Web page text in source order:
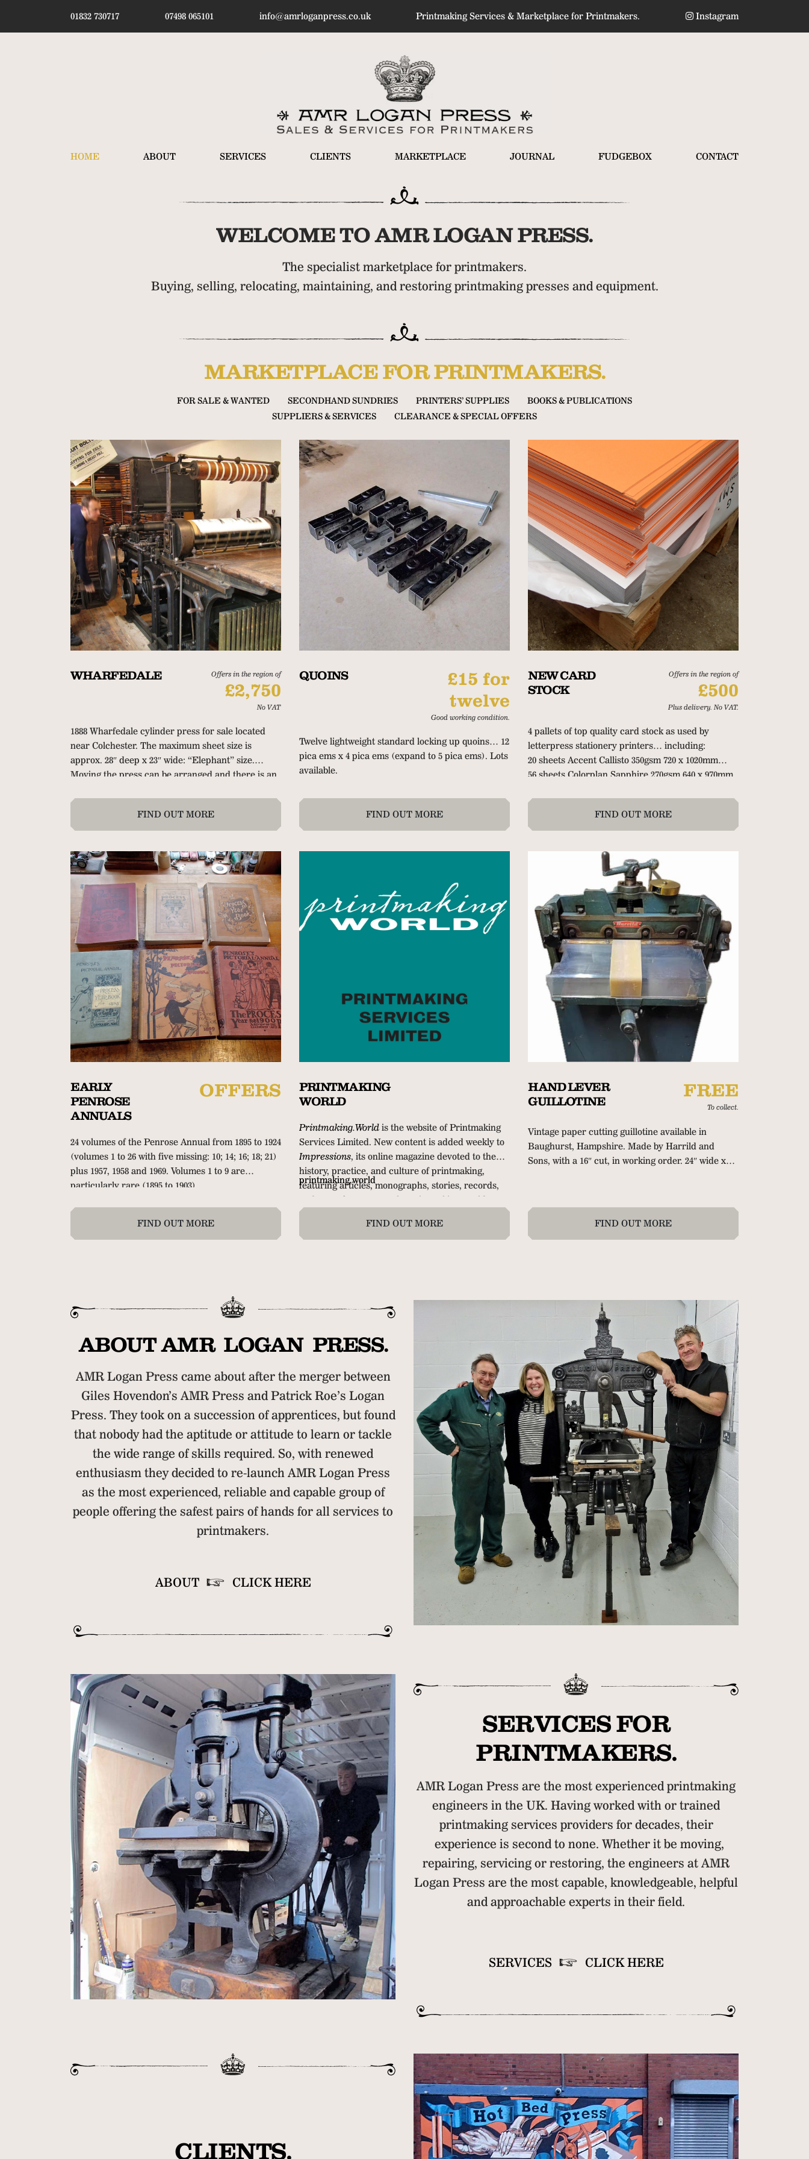
01832 730717 07498 065101 info@amrloganpress.co.uk Printmaking Services & Marketplace for Printmakers. Instagram
HOME ABOUT SERVICES CLIENTS MARKETPLACE JOURNAL FUDGEBOX CONTACT
WELCOME TO AMR LOGAN PRESS.
The specialist marketplace for printmakers.
Buying, selling, relocating, maintaining, and restoring printmaking presses and equipment.
MARKETPLACE FOR PRINTMAKERS.
FOR SALE & WANTED SECONDHAND SUNDRIES PRINTERS’ SUPPLIES
BOOKS & PUBLICATIONS
SUPPLIERS & SERVICES
CLEARANCE & SPECIAL OFFERS
WHARFEDALE Offers in the region of
£2,750
No VAT
1888 Wharfedale cylinder press for sale located
near Colchester. The maximum sheet size is
approx. 28″ deep x 23″ wide: “Elephant” size.
Moving the press can be arranged and there is an
of the
FIND OUT MORE
QUOINS
£15 for
twelve
Good working condition.
Twelve lightweight standard locking up quoins… 12
pica ems x 4 pica ems (expand to 5 pica ems). Lots
available.
FIND OUT MORE
NEW CARD
STOCK
Offers in the region of
£500
Plus delivery. No VAT.
4 pallets of top quality card stock as used by
letterpress stationery printers… including:
20 sheets Accent Callisto 350gsm 720 x 1020mm
56 sheets Colorplan Sapphire 270gsm 640 x 970mm
675gsm
72 sheets Duplex Blue/Pearl
3 packets of 50 Colorplan Duoplan Sapphire to
4 packets of 50 Accent Callisto Diamond White
3 packets of 25 Colorplan Mandarin/Pearl 675gsm
76 sheets Accent Callisto Pearl 300gsm
42 sheets Accent Callisto Diamond White 350gsm
720 x 1020mm
1 packet of 100 Accent Callisto Vellum White
350gsm 640 x 970mm
8 packets of 100 Paperwise coated one side 342gsm
460µ 700 x 1000mm (long grain).
7 packets of 50 Colorplan Bright White 540gsm 630
x 960mm
FIND OUT MORE
EARLY
PENROSE
ANNUALS
OFFERS
24 volumes of the Penrose Annual from 1895 to 1924
(volumes 1 to 26 with five missing: 10; 14; 16; 18; 21)
plus 1957, 1958 and 1969. Volumes 1 to 9 are
particularly rare (1895 to 1903).
FIND OUT MORE
PRINTMAKING
WORLD
Printmaking.World is the website of Printmaking
Services Limited. New content is added weekly to
Impressions, its online magazine devoted to the
history, practice, and culture of printmaking,
featuring articles, monographs, stories, records,
and notes from across the printmaking world.
printmaking.world
FIND OUT MORE
HAND LEVER
GUILLOTINE
FREE
To collect.
Vintage paper cutting guillotine available in
Baughurst, Hampshire. Made by Harrild and
Sons, with a 16″ cut, in working order. 24″ wide x
FIND OUT MORE
ABOUT AMR LOGAN PRESS.
AMR Logan Press came about after the merger between
Giles Hovendon’s AMR Press and Patrick Roe’s Logan
Press. They took on a succession of apprentices, but found
that nobody had the aptitude or attitude to learn or tackle
the wide range of skills required. So, with renewed
enthusiasm they decided to re-launch AMR Logan Press
as the most experienced, reliable and capable group of
people offering the safest pairs of hands for all services to
printmakers.
ABOUT CLICK HERE
SERVICES FOR
PRINTMAKERS.
AMR Logan Press are the most experienced printmaking
engineers in the UK. Having worked with or trained
printmaking services providers for decades, their
experience is second to none. Whether it be moving,
repairing, servicing or restoring, the engineers at AMR
Logan Press are the most capable, knowledgeable, helpful
and approachable experts in their field.
SERVICES CLICK HERE
CLIENTS.